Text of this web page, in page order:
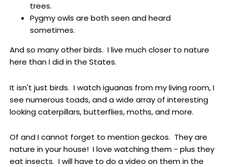
trees.
Pygmy owls are both seen and heard
sometimes.
And so many other birds. I live much closer to nature
here than I did in the States.
It isn't just birds. I watch iguanas from my living room, I
see numerous toads, and a wide array of interesting
looking caterpillars, butterflies, moths, and more.
Of and I cannot forget to mention geckos. They are
nature in your house! I love watching them - plus they
eat insects. I will have to do a video on them in the